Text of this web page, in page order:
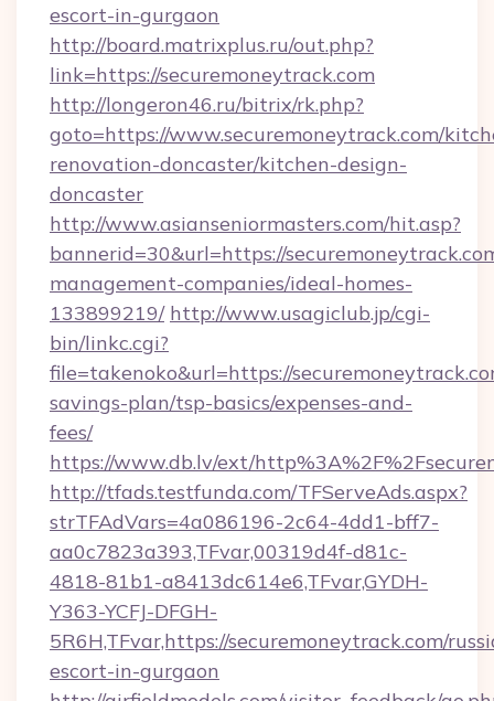
escort-in-gurgaon
http://board.matrixplus.ru/out.php?
link=https://securemoneytrack.com
http://longeron46.ru/bitrix/rk.php?
goto=https://www.securemoneytrack.com/
renovation-doncaster/kitchen-design-
doncaster
http://www.asianseniormasters.com/hit.asp?
bannerid=30&url=https://
management-companies/ideal-homes-
133899219/ http://www.usagiclub.jp/cgi-
bin/linkc.cgi?
file=takenoko&url=https://
savings-plan/tsp-basics/expenses-and-
fees/
https://www.db.lv/ext/
http://tfads.testfunda.com/TFServeAds.aspx?
strTFAdVars=4a086196-2c64-4dd1-bff7-
aa0c7823a393,TFvar,00319d4f-d81c-
4818-81b1-a8413dc614e6,TFvar,GYDH-
Y363-YCFJ-DFGH-
5R6H,TFvar,https://securemoneytrack.com/
escort-in-gurgaon